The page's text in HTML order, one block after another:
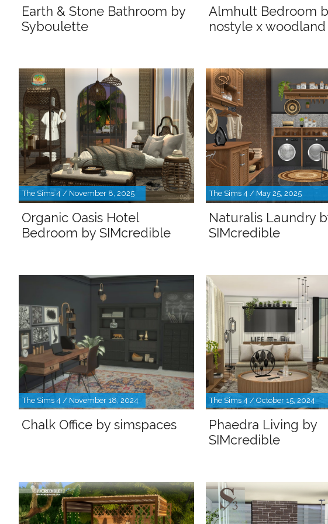
Earth & Stone Bathroom by
Syboulette
Almhult Bedroom
nostyle x woodland
The Sims 4 / November 8, 2025
Organic Oasis Hotel
Bedroom by SIMcredible
The Sims 4 / May 25, 2025
Naturalis Laundry
SIMcredible
The Sims 4 / November 18, 2024
Chalk Office by simspaces
The Sims 4 / October 15, 2024
Phaedra Living by
SIMcredible